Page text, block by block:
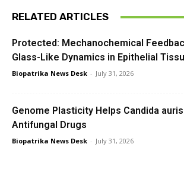
RELATED ARTICLES
Protected: Mechanochemical
Glass-Like Dynamics in Epithelial
Biopatrika News Desk - July 31, 2026
Genome Plasticity Helps Candida
Antifungal Drugs
Biopatrika News Desk - July 31, 2026